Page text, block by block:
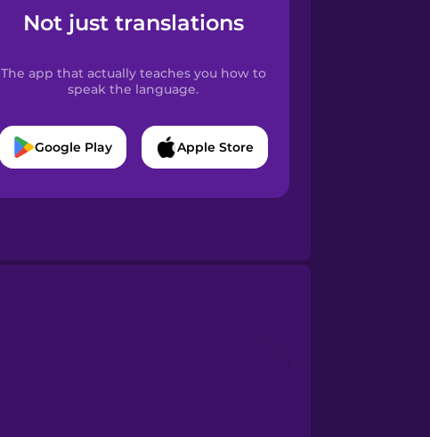
Not just translations
The app that actually teaches you how to
speak the language.
Google Play Apple Store